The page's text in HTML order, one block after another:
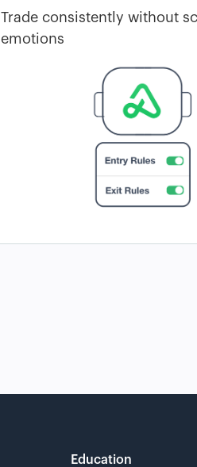
Trade consistently without
emotions
Education